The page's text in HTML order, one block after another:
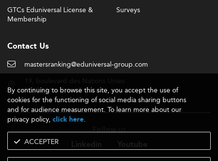
GTCs Eduniversal License &
Membership
Surveys
Contact Us
mastersranking@eduniversal-group.com
92190 Meudon - France
Follow us
By continuing to browse this site, you accept the use of
cookies for the functioning of social media sharing buttons
and for audience measurement. To learn more about our
privacy policy, click here.
ACCEPTER